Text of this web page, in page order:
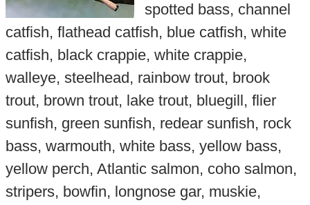
spotted bass, channel
catfish, flathead catfish, blue catfish, white
catfish, black crappie, white crappie,
walleye, steelhead, rainbow trout, brook
trout, brown trout, lake trout, bluegill, flier
sunfish, green sunfish, redear sunfish, rock
bass, warmouth, white bass, yellow bass,
yellow perch, Atlantic salmon, coho salmon,
stripers, bowfin, longnose gar, muskie,